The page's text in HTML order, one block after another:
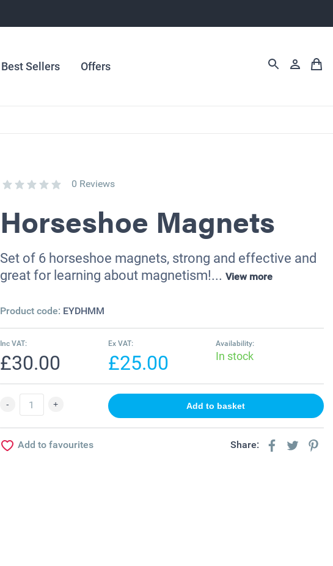
Best Sellers Offers
0 Reviews
Horseshoe Magnets
Set of 6 horseshoe magnets, strong and effective and
great for learning about magnetism!... View more
Product code: EYDHMM
Inc VAT:
£30.00
Ex VAT:
£25.00
Availability:
In stock
Add to favourites Share: